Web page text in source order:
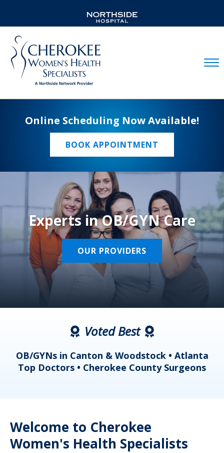
Online Scheduling Now Available!
BOOK APPOINTMENT
Experts in OB/GYN Care
OUR PROVIDERS
Voted Best
OB/GYNs in Canton & Woodstock • Atlanta
Top Doctors • Cherokee County Surgeons
Welcome to Cherokee
Women's Health Specialists